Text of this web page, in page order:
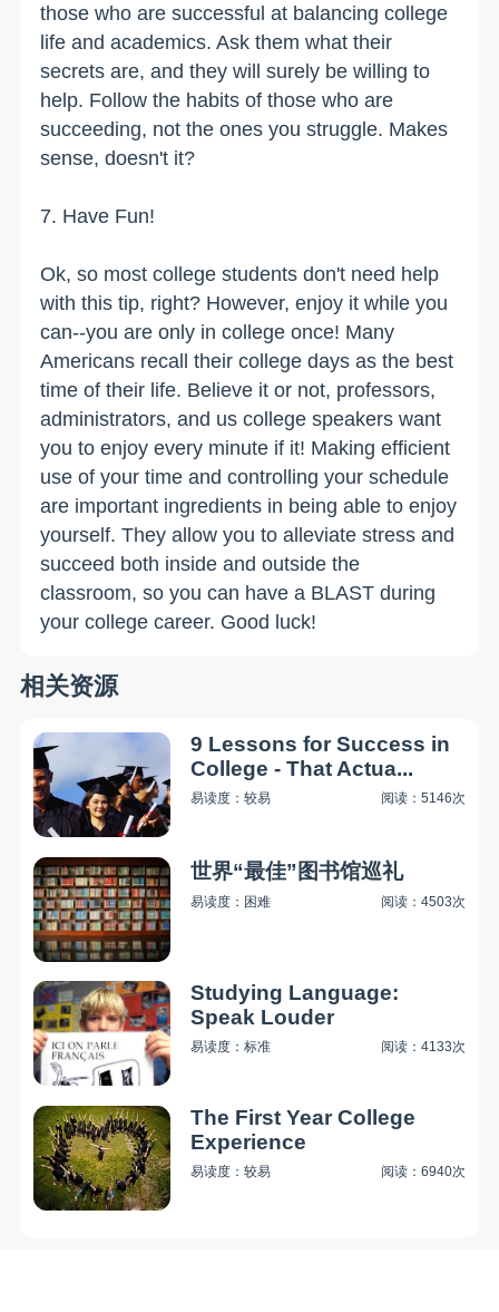
those who are successful at balancing college
life and academics. Ask them what their
secrets are, and they will surely be willing to
help. Follow the habits of those who are
succeeding, not the ones you struggle. Makes
sense, doesn't it?
7. Have Fun!
Ok, so most college students don't need help
with this tip, right? However, enjoy it while you
can--you are only in college once! Many
Americans recall their college days as the best
time of their life. Believe it or not, professors,
administrators, and us college speakers want
you to enjoy every minute if it! Making efficient
use of your time and controlling your schedule
are important ingredients in being able to enjoy
yourself. They allow you to alleviate stress and
succeed both inside and outside the
classroom, so you can have a BLAST during
your college career. Good luck!
相关资源
9 Lessons for Success in
College - That Actua...
易读度：较易 阅读：5146次
世界“最佳”图书馆巡礼
易读度：困难 阅读：4503次
Studying Language:
Speak Louder
易读度：标准 阅读：4133次
The First Year College
Experience
易读度：较易 阅读：6940次